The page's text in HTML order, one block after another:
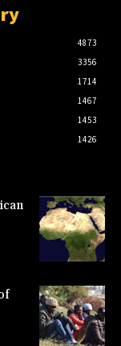
4873
3356
1714
1467
1453
1426